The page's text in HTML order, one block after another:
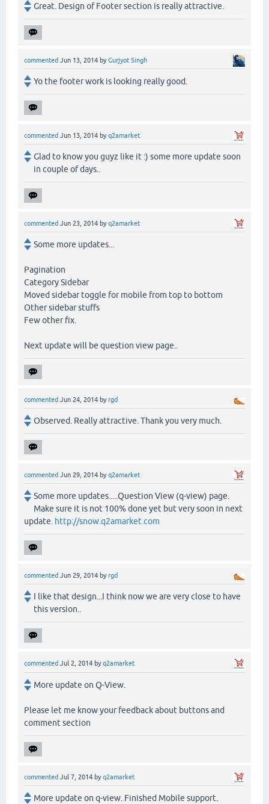
Great. Design of Footer section is really attractive.
commented Jun 13, 2014 byGurjyot Singh
Yo the footer work is looking really good.
commented Jun 13, 2014 byq2amarket
Glad to know you guyz like it :) some more update soon
in couple of days..
commented Jun 23, 2014 byq2amarket
Some more updates...
Pagination
Category Sidebar
Moved sidebar toggle for mobile from top to bottom
Other sidebar stuffs
Few other fix.
Next update will be question view page..
commented Jun 24, 2014 byrgd
Observed. Really attractive. Thank you very much.
commented Jun 29, 2014 byq2amarket
Some more updates.....Question View (q-view) page.
Make sure it is not 100% done yet but very soon in next
update. http://snow.q2amarket.com
commented Jun 29, 2014 byrgd
I like that design...I think now we are very close to have
this version..
commented Jul 2, 2014 byq2amarket
More update on Q-View.
Please let me know your feedback about buttons and
comment section
commented Jul 7, 2014 byq2amarket
More update on q-view. Finished Mobile support.